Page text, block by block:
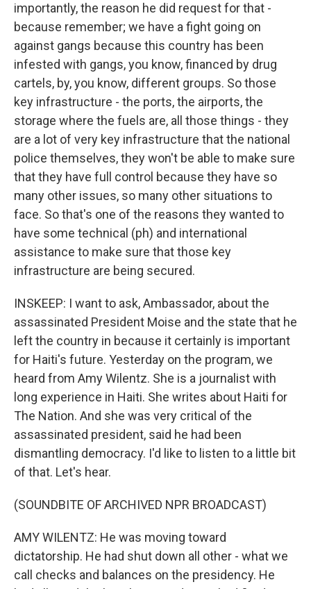
importantly, the reason he did request for that -
because remember; we have a fight going on
against gangs because this country has been
infested with gangs, you know, financed by drug
cartels, by, you know, different groups. So those
key infrastructure - the ports, the airports, the
storage where the fuels are, all those things - they
are a lot of very key infrastructure that the national
police themselves, they won't be able to make sure
that they have full control because they have so
many other issues, so many other situations to
face. So that's one of the reasons they wanted to
have some technical (ph) and international
assistance to make sure that those key
infrastructure are being secured.
INSKEEP: I want to ask, Ambassador, about the
assassinated President Moise and the state that he
left the country in because it certainly is important
for Haiti's future. Yesterday on the program, we
heard from Amy Wilentz. She is a journalist with
long experience in Haiti. She writes about Haiti for
The Nation. And she was very critical of the
assassinated president, said he had been
dismantling democracy. I'd like to listen to a little bit
of that. Let's hear.
(SOUNDBITE OF ARCHIVED NPR BROADCAST)
AMY WILENTZ: He was moving toward
dictatorship. He had shut down all other - what we
call checks and balances on the presidency. He